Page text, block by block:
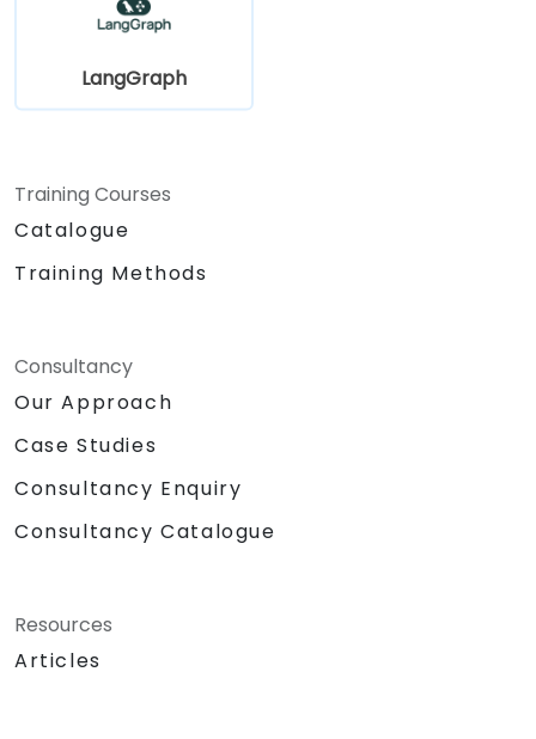
LangGraph
Training Courses
Catalogue
Training Methods
Consultancy
Our Approach
Case Studies
Consultancy Enquiry
Consultancy Catalogue
Resources
Articles